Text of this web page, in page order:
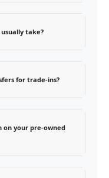
take?
for trade-ins?
on your pre-owned